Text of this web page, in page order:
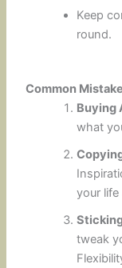
Keep
round.
Common
Buying
what
your
tweak